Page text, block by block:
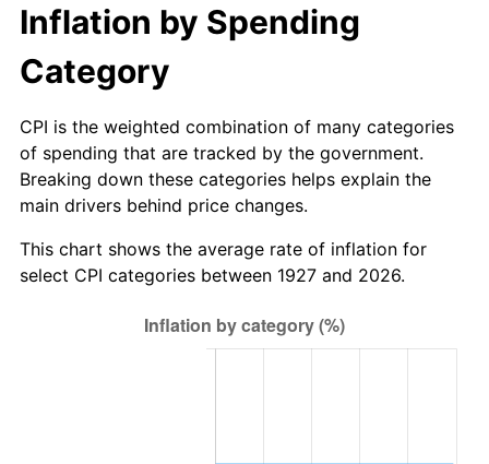
1985 $3,834.02 3.56%
1986 $3,905.29
1988 $4,215.29 4.14%
1989 $4,418.39 4.82%
1990 $4,657.13 5.40%
3.01%
Inflation by Spending
Category
CPI is the weighted combination of many categories
of spending that are tracked by the government.
Breaking down these categories helps explain the
main drivers behind price changes.
This chart shows the average rate of inflation for
select CPI categories between 1927 and 2026.